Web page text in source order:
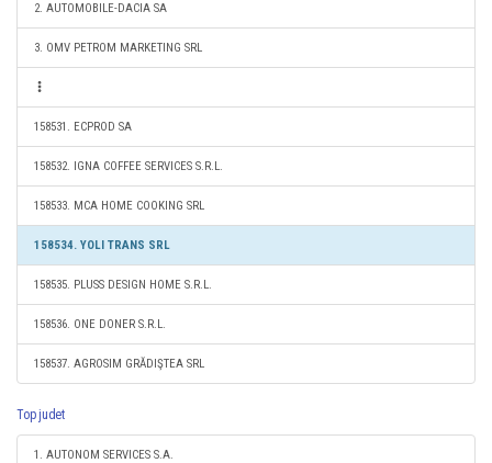
2. AUTOMOBILE-DACIA SA
3. OMV PETROM MARKETING SRL
158531. ECPROD SA
158532. IGNA COFFEE SERVICES S.R.L.
158533. MCA HOME COOKING SRL
158534. YOLI TRANS SRL
158535. PLUSS DESIGN HOME S.R.L.
158536. ONE DONER S.R.L.
158537. AGROSIM GRĂDIŞTEA SRL
Top judet
1. AUTONOM SERVICES S.A.